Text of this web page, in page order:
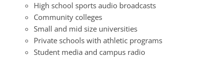
High school sports audio broadcasts
Community colleges
Small and mid size universities
Private schools with athletic programs
Student media and campus radio